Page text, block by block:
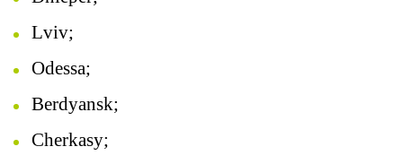
Lviv;
Odessa;
Berdyansk;
Cherkasy;